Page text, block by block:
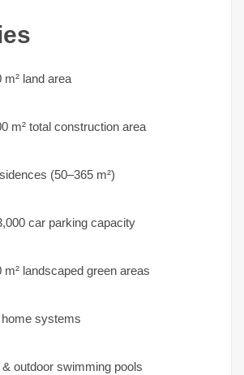
m² land area
m² total construction area
(50–365 m²)
car parking capacity
m² landscaped green areas
systems
& outdoor swimming pools